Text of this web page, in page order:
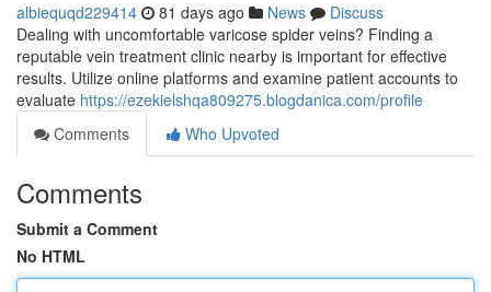
albiequqd229414 81 days ago News
Discuss
Dealing with uncomfortable varicose spider veins? Finding a
reputable vein treatment clinic nearby is important for effective
results. Utilize online platforms and examine patient accounts to
evaluate https://ezekielshqa809275.blogdanica.com/profile
Comments
Who Upvoted
Comments
Submit a Comment
No HTML